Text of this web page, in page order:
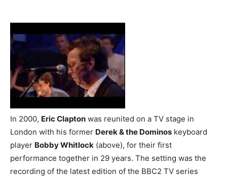
In 2000, Eric Clapton was reunited on a TV stage in
London with his former Derek & the Dominos keyboard
player Bobby Whitlock (above), for their first
performance together in 29 years. The setting was the
recording of the latest edition of the BBC2 TV series